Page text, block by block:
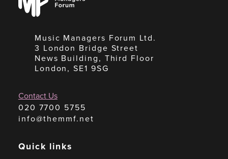
Forum
Music Managers Forum Ltd.
3 London Bridge Street
News Building, Third Floor
London, SE1 9SG
Contact Us
020 7700 5755
info@themmf.net
Quick links